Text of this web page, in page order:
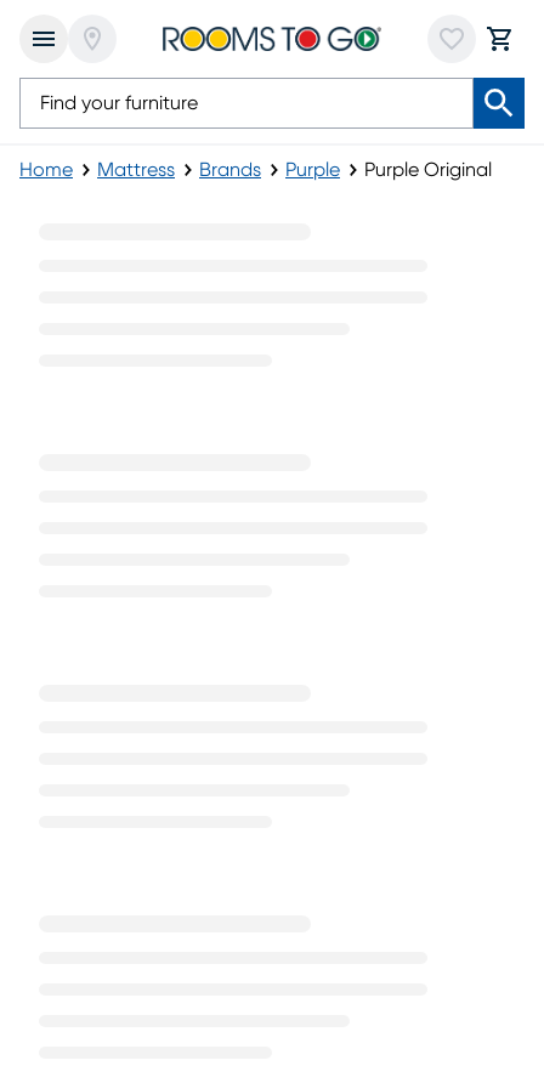
Home Mattress Brands Purple Purple Original